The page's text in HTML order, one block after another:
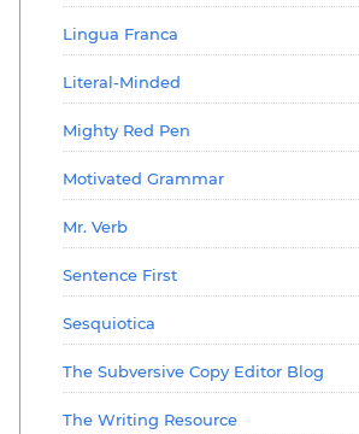
Lingua Franca
Literal-Minded
Mighty Red Pen
Motivated Grammar
Mr. Verb
Sentence First
Sesquiotica
The Subversive Copy Editor Blog
The Writing Resource